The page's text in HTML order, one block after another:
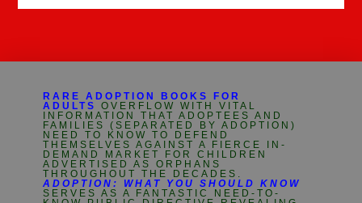
RARE ADOPTION BOOKS FOR
ADULTS
OVERFLOW WITH VITAL
INFORMATION THAT ADOPTEES AND
FAMILIES (SEPARATED BY ADOPTION)
NEED TO KNOW TO DEFEND
THEMSELVES AGAINST A FIERCE IN-
DEMAND MARKET FOR CHILDREN
ADVERTISED AS ORPHANS
THROUGHOUT THE DECADES.
ADOPTION: WHAT YOU SHOULD KNOW
SERVES AS A FANTASTIC NEED-TO-